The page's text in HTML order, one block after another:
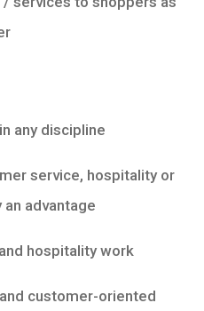
any discipline
service, hospitality or
advantage
hospitality work
customer-oriented